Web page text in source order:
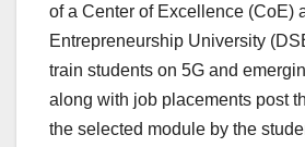
of a Center of Excellence (CoE)
Entrepreneurship University
train students on 5G and
along with job placements post
the selected module by the